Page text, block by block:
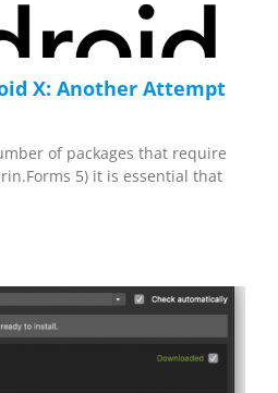
X: Another Attempt
of packages that require
5) it is essential that